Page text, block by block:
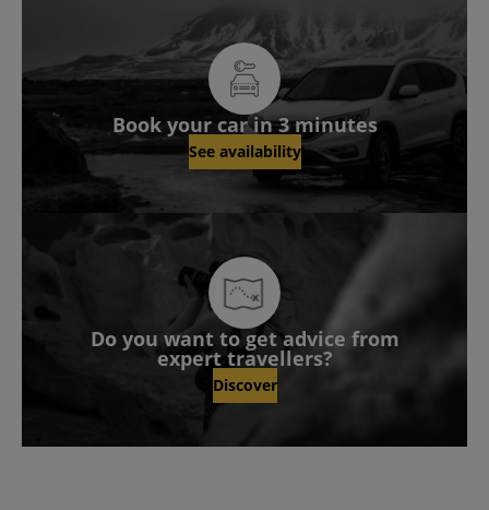
Book your car in 3 minutes
See availability
Do you want to get advice from
expert travellers?
Discover